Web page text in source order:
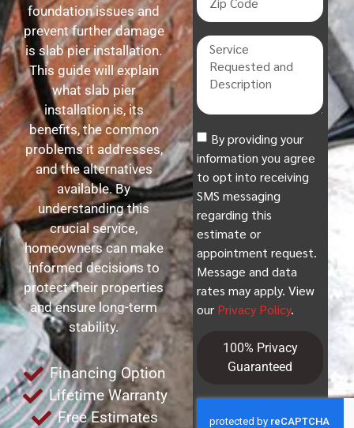
foundation issues and
prevent further damage
is slab pier installation.
This guide will explain
what slab pier
installation is, its
benefits, the common
problems it addresses,
and the alternatives
available. By
understanding this
crucial service,
homeowners can make
informed decisions to
protect their properties
and ensure long-term
stability.
Financing Option
Lifetime Warranty
Free Estimates
By providing your
information you agree
to opt into receiving
SMS messaging
regarding this
estimate or
appointment request.
Message and data
rates may apply. View
our Privacy Policy.
100% Privacy
Guaranteed